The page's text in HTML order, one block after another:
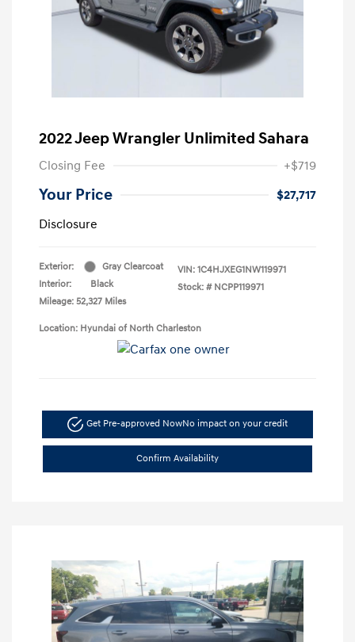
2022 Jeep Wrangler Unlimited Sahara
Closing Fee +$719
Your Price
$27,717
Disclosure
Exterior:
Gray Clearcoat
Interior:
Black
Mileage: 52,327 Miles
VIN: 1C4HJXEG1NW119971
Stock: # NCPP119971
Location: Hyundai of North Charleston
Get Pre-approved NowNo impact on your credit
Confirm Availability